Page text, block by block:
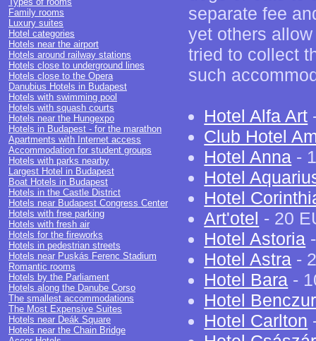
Family rooms
Luxury suites
Hotel categories
Hotels near the airport
Hotels around railway stations
Hotels close to underground lines
Hotels close to the Opera
Danubius Hotels in Budapest
Hotels with swimming pool
Hotels with squash courts
Hotels near the Hungexpo
Hotels in Budapest - for the marathon
Apartments with Internet access
Accommodation for student groups
Hotels with parks nearby
Largest Hotel in Budapest
Boat Hotels in Budapest
Hotels in the Castle District
Hotels near Budapest Congress Center
Hotels with free parking
Hotels with fresh air
Hotels for the fireworks
Hotels in pedestrian streets
Hotels near Puskás Ferenc Stadium
Romantic rooms
Hotels by the Parliament
Hotels along the Danube Corso
The smallest accommodations
The Most Expensive Suites
Hotels near Deák Square
Hotels near the Chain Bridge
separate fee
yet others
tried to collect
such
Hotel Alfa Art
Club Hotel
Hotel Anna -
Hotel
Hotel
Art'otel - 20
Hotel Astoria
Hotel Astra -
Hotel Bara -
Hotel Benczur
Hotel Carlton